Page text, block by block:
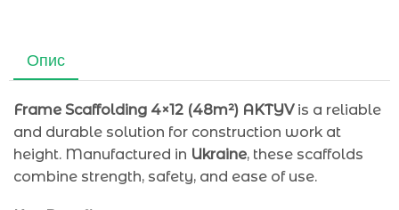
Опис
Frame Scaffolding 4×12 (48m²) AKTYVis a reliable
and durable solution for construction work at
height. Manufactured in Ukraine, these scaffolds
combine strength, safety, and ease of use.